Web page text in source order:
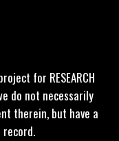
for RESEARCH
do not necessarily
therein, but have a